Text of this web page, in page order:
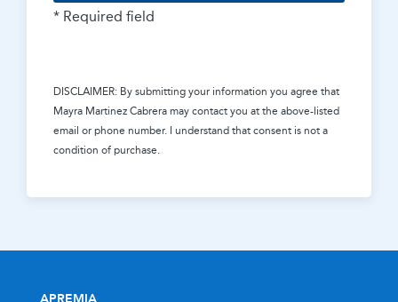
* Required field
DISCLAIMER: By submitting your information you agree that
Mayra Martinez Cabrera may contact you at the above-listed
email or phone number. I understand that consent is not a
condition of purchase.
APREMIA